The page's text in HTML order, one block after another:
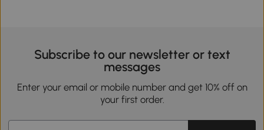
Subscribe to our newsletter or text
messages
Enter your email or mobile number and get 10% off on
your first order.